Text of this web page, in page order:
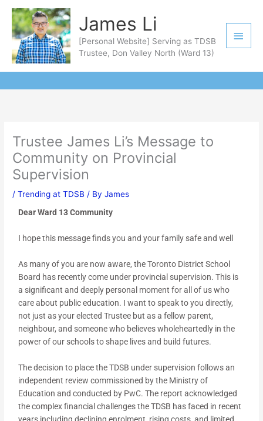
content
James Li
[Personal Website] Serving as TDSB
Trustee, Don Valley North (Ward 13)
Menu
Trustee James Li’s Message to
Community on Provincial
Supervision
/Trending at TDSB / By James
Dear Ward 13 Community
I hope this message finds you and your family safe and well
As many of you are now aware, the Toronto District School
Board has recently come under provincial supervision. This is
a significant and deeply personal moment for all of us who
care about public education. I want to speak to you directly,
not just as your elected Trustee but as a fellow parent,
neighbour, and someone who believes wholeheartedly in the
power of our schools to shape lives and build futures.
The decision to place the TDSB under supervision follows an
independent review commissioned by the Ministry of
Education and conducted by PwC. The report acknowledged
the complex financial challenges the TDSB has faced in recent
years including declining enrolment, rising costs, and limited